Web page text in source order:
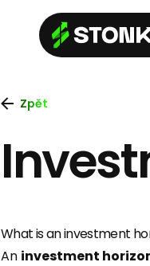
Zpět
What is an investment
An investment